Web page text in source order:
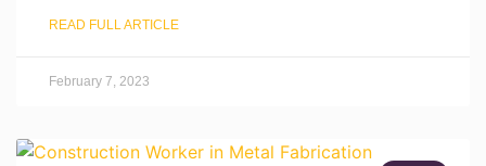
READ FULL ARTICLE
February 7, 2023